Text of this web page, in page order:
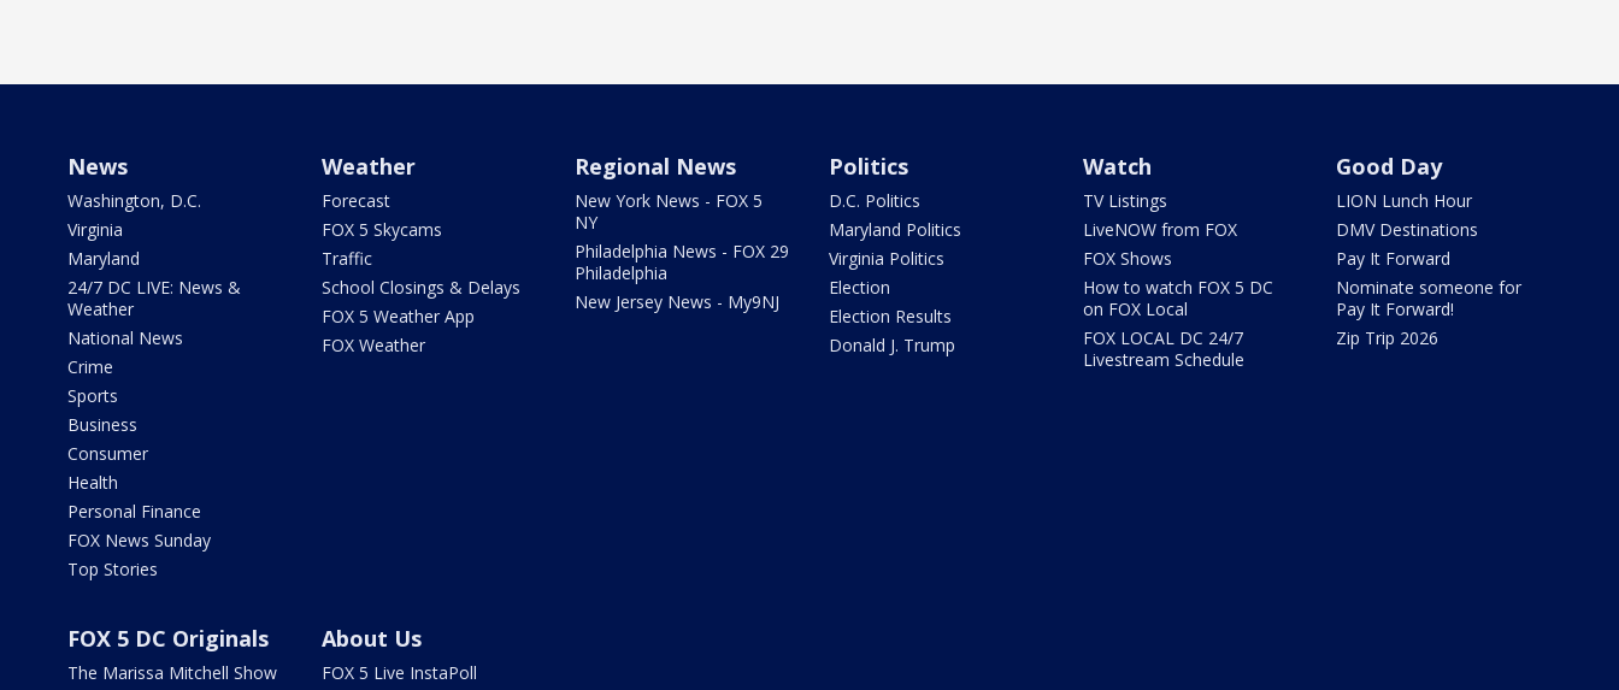
News
Washington, D.C.
Virginia
Maryland
24/7 DC LIVE: News &
Weather
National News
Crime
Sports
Business
Consumer
Health
Personal Finance
FOX News Sunday
Top Stories
Weather
Forecast
FOX 5 Skycams
Traffic
School Closings & Delays
FOX 5 Weather App
FOX Weather
Regional News
New York News - FOX 5
NY
Philadelphia News - FOX 29
Philadelphia
New Jersey News - My9NJ
Politics
D.C. Politics
Maryland Politics
Virginia Politics
Election
Election Results
Donald J. Trump
Watch
TV Listings
LiveNOW from FOX
FOX Shows
How to watch FOX 5 DC
on FOX Local
FOX LOCAL DC 24/7
Livestream Schedule
Good Day
LION Lunch Hour
DMV Destinations
Pay It Forward
Nominate someone for
Pay It Forward!
Zip Trip 2026
FOX 5 DC Originals
The Marissa Mitchell Show
About Us
FOX 5 Live InstaPoll